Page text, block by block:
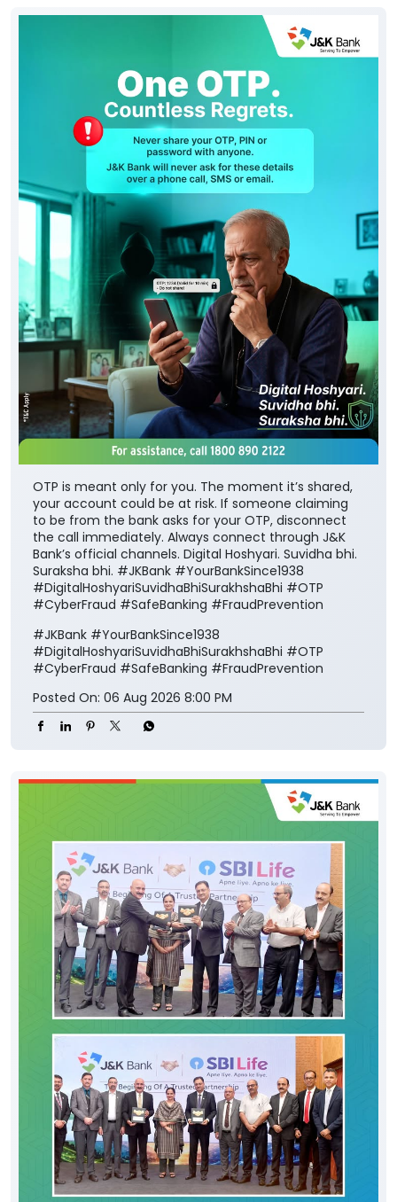
OTP is meant only for you. The moment it’s shared,
your account could be at risk. If someone claiming
to be from the bank asks for your OTP, disconnect
the call immediately. Always connect through J&K
Bank’s official channels. Digital Hoshyari. Suvidha bhi.
Suraksha bhi. #JKBank #YourBankSince1938
#DigitalHoshyariSuvidhaBhiSurakhshaBhi #OTP
#CyberFraud #SafeBanking #FraudPrevention
#JKBank #YourBankSince1938
#DigitalHoshyariSuvidhaBhiSurakhshaBhi #OTP
#CyberFraud #SafeBanking #FraudPrevention
Posted On: 06 Aug 2026 8:00 PM